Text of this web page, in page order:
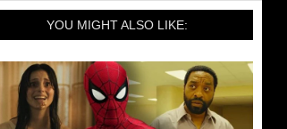
YOU MIGHT ALSO LIKE: